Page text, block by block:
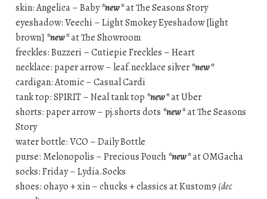
skin: Angelica – Baby*new*at The Seasons Story
eyeshadow: Veechi – Light Smokey Eyeshadow [light
brown] *new*at The Showroom
freckles: Buzzeri – Cutiepie Freckles – Heart
necklace: paper arrow – leaf.necklace silver*new*
cardigan: Atomic – Casual Cardi
tank top: SPIRIT – Neal tank top *new*at Uber
shorts: paper arrow – pj.shorts dots *new*at The Seasons
Story
water bottle: VCO – Daily Bottle
purse: Melonopolis – Precious Pouch*new*at OMGacha
socks: Friday – Lydia.Socks
shoes: ohayo + xin – chucks + classics at Kustom9 (dec